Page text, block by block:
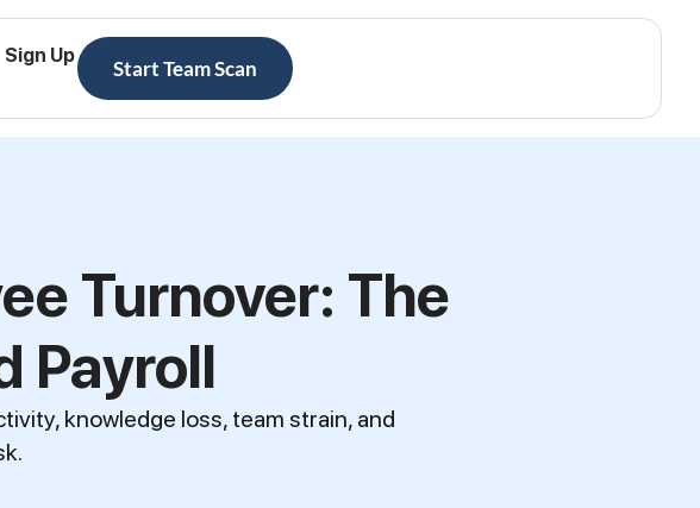
Sign Up
Start Team Scan
Turnover: The
Payroll
knowledge loss, team strain, and